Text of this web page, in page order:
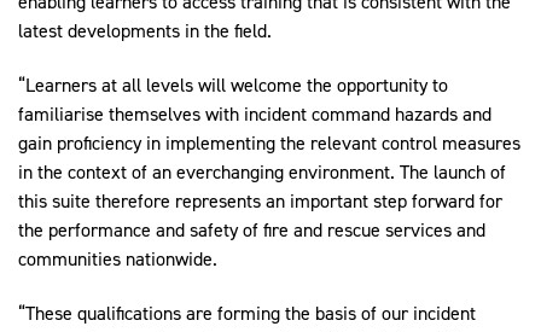
latest developments in the field.
“Learners at all levels will welcome the opportunity to
familiarise themselves with incident command hazards and
gain proficiency in implementing the relevant control measures
in the context of an everchanging environment. The launch of
this suite therefore represents an important step forward for
the performance and safety of fire and rescue services and
communities nationwide.
“These qualifications are forming the basis of our incident